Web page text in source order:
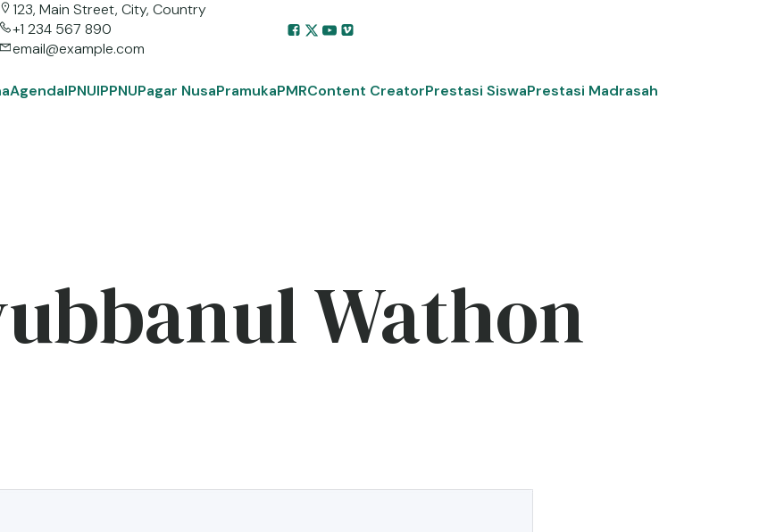
123, Main Street, City, Country
+1 234 567 890
email@example.com
AgendaIPNUIPPNUPagar NusaPramukaPMRContent CreatorPrestasi SiswaPrestasi Madrasah
Wathon